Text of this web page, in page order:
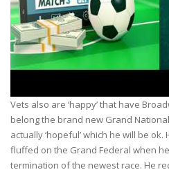
Vets also are ‘happy’ that have
belong the brand new Grand
actually ‘hopeful’ which he will be
fluffed on the Grand Federal when
termination of the newest race. He